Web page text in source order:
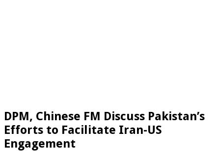
DPM, Chinese FM Discuss Pakistan’s
Efforts to Facilitate Iran-US
Engagement